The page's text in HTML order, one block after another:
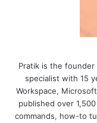
Pratik is the
specialist with 15
Workspace,
published over
commands, how-to